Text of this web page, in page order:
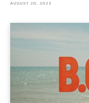
AUGUST 20, 2025